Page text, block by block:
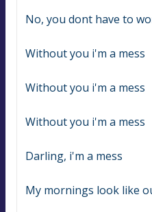
No, you dont have to
Without you i'm a mess
Without you i'm a mess
Without you i'm a mess
Darling, i'm a mess
My mornings look like